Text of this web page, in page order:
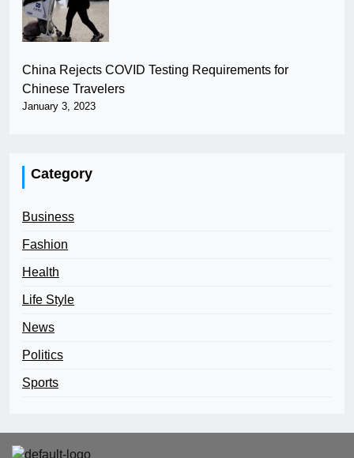
China Rejects COVID Testing Requirements for
Chinese Travelers
January 3, 2023
Category
Business
Fashion
Health
Life Style
News
Politics
Sports